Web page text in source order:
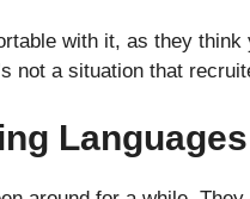
with it, as they
not a situation that
Languages